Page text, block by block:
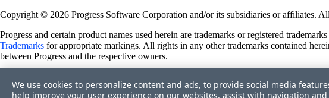
Copyright © 2026 Progress Software Corporation and/or its subsidiaries or affiliates.
Progress and certain product names used herein are trademarks or registered
Trademarks for appropriate markings. All rights in any other trademarks contained
between Progress and the respective owners.
Site Feedback
We use cookies to personalize content and ads, to provide social media
help improve your user experience on our websites, assist with navigation